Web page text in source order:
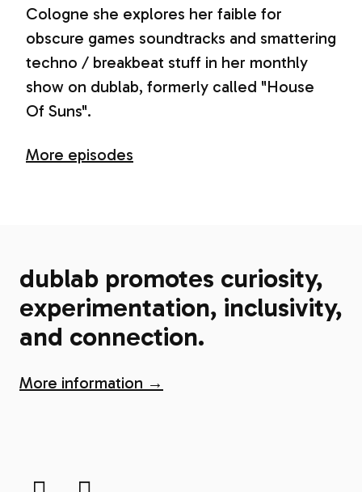
Cologne she explores her faible for
obscure games soundtracks and smattering
techno / breakbeat stuff in her monthly
show on dublab, formerly called "House
Of Suns".
More episodes
dublab promotes curiosity,
experimentation, inclusivity,
and connection.
More information →